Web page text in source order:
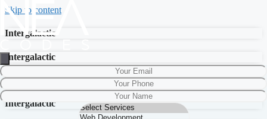
Skip to content
Intergalactic
Intergalactic
Intergalactic
Intergalactic